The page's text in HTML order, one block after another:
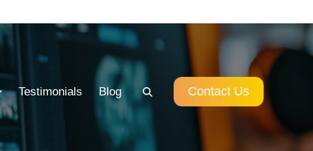
Testimonials Blog Contact Us